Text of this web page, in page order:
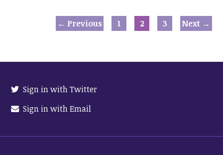
← Previous 1 2 3 Next →
Sign in with Twitter
Sign in with Email